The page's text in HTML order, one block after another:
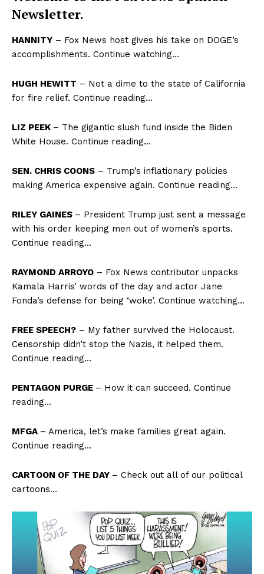
Newsletter.
HANNITY – Fox News host gives his take on DOGE’s
accomplishments. Continue watching…
HUGH HEWITT – Not a dime to the state of California
for fire relief. Continue reading…
LIZ PEEK – The gigantic slush fund inside the Biden
White House. Continue reading…
SEN. CHRIS COONS – Trump’s inflationary policies
making America expensive again. Continue reading…
RILEY GAINES – President Trump just sent a message
with his order keeping men out of women’s sports.
Continue reading…
RAYMOND ARROYO – Fox News contributor unpacks
Kamala Harris’ words of the day and actor Jane
Fonda’s defense for being ‘woke’. Continue watching…
FREE SPEECH? – My father survived the Holocaust.
Censorship didn’t stop the Nazis, it helped them.
Continue reading…
PENTAGON PURGE – How it can succeed. Continue
reading…
MFGA – America, let’s make families great again.
Continue reading…
CARTOON OF THE DAY – Check out all of our political
cartoons…